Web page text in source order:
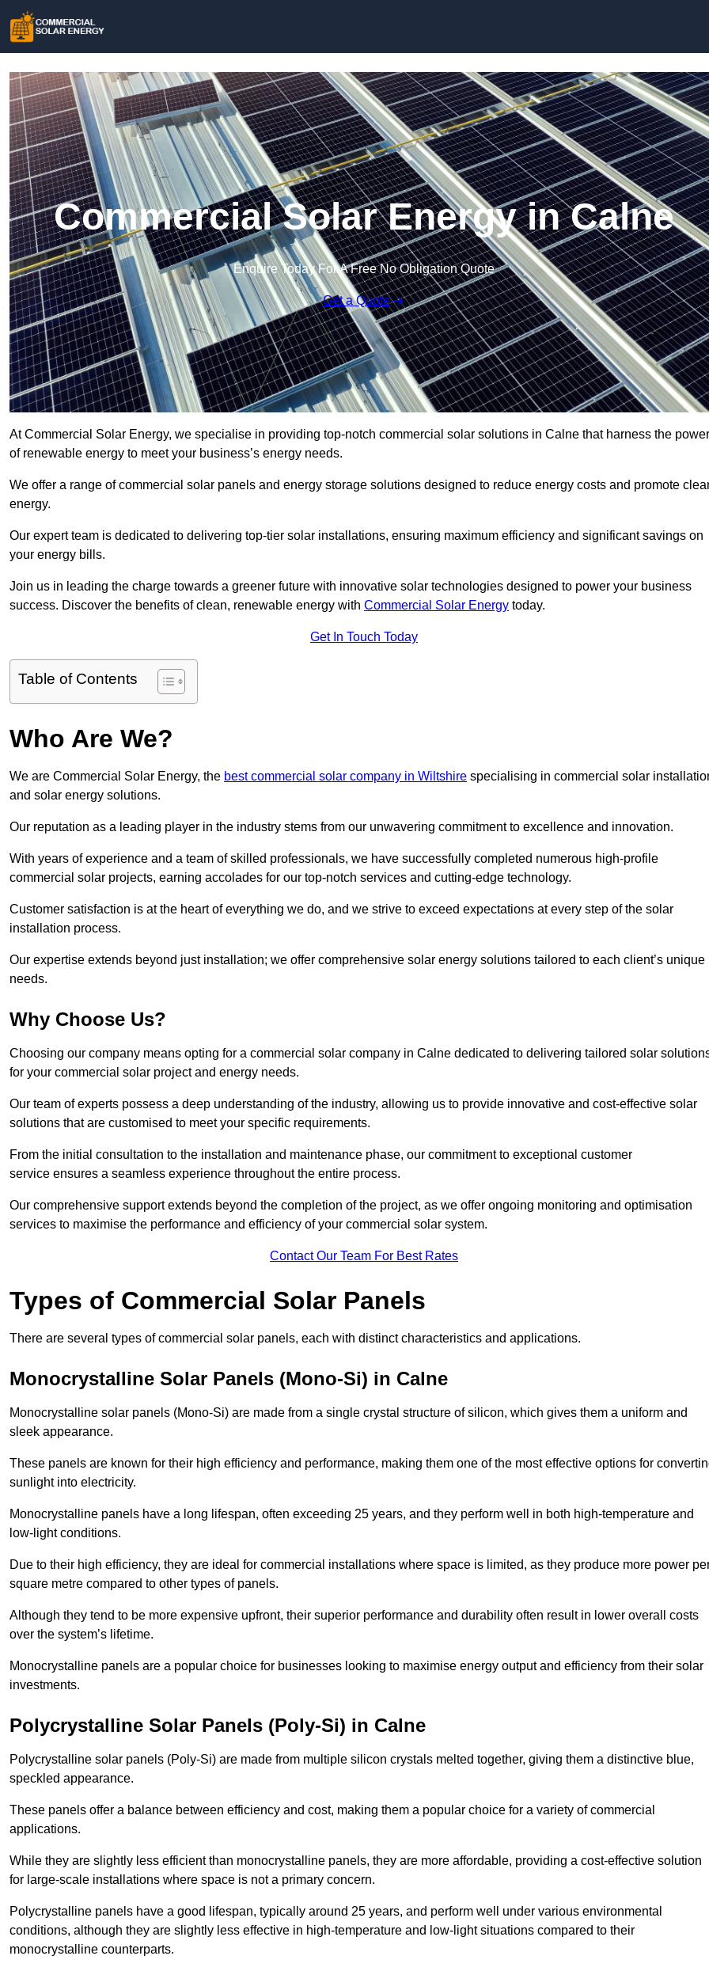
Commercial Solar Energy in Calne
Enquire Today For A Free No Obligation Quote
Get a Quote
At Commercial Solar Energy, we specialise in providing top-notch commercial solar solutions in Calne that harness the power
of renewable energy to meet your business’s energy needs.
We offer a range of commercial solar panels and energy storage solutions designed to reduce energy costs and promote
energy.
Our expert team is dedicated to delivering top-tier solar installations, ensuring maximum efficiency and significant savings on
your energy bills.
Join us in leading the charge towards a greener future with innovative solar technologies designed to power your business
success. Discover the benefits of clean, renewable energy with Commercial Solar Energy today.
Get In Touch Today
Table of Contents
Who Are We?
We are Commercial Solar Energy, the best commercial solar company in Wiltshire specialising in commercial solar
and solar energy solutions.
Our reputation as a leading player in the industry stems from our unwavering commitment to excellence and innovation.
With years of experience and a team of skilled professionals, we have successfully completed numerous high-profile
commercial solar projects, earning accolades for our top-notch services and cutting-edge technology.
Customer satisfaction is at the heart of everything we do, and we strive to exceed expectations at every step of the solar
installation process.
Our expertise extends beyond just installation; we offer comprehensive solar energy solutions tailored to each client’s unique
needs.
Why Choose Us?
Choosing our company means opting for a commercial solar company in Calne dedicated to delivering tailored solar
for your commercial solar project and energy needs.
Our team of experts possess a deep understanding of the industry, allowing us to provide innovative and cost-effective solar
solutions that are customised to meet your specific requirements.
From the initial consultation to the installation and maintenance phase, our commitment to exceptional customer
service ensures a seamless experience throughout the entire process.
Our comprehensive support extends beyond the completion of the project, as we offer ongoing monitoring and optimisation
services to maximise the performance and efficiency of your commercial solar system.
Contact Our Team For Best Rates
Types of Commercial Solar Panels
There are several types of commercial solar panels, each with distinct characteristics and applications.
Monocrystalline Solar Panels (Mono-Si) in Calne
Monocrystalline solar panels (Mono-Si) are made from a single crystal structure of silicon, which gives them a uniform and
sleek appearance.
These panels are known for their high efficiency and performance, making them one of the most effective options for
sunlight into electricity.
Monocrystalline panels have a long lifespan, often exceeding 25 years, and they perform well in both high-temperature and
low-light conditions.
Due to their high efficiency, they are ideal for commercial installations where space is limited, as they produce more power
square metre compared to other types of panels.
Although they tend to be more expensive upfront, their superior performance and durability often result in lower overall costs
over the system’s lifetime.
Monocrystalline panels are a popular choice for businesses looking to maximise energy output and efficiency from their solar
investments.
Polycrystalline Solar Panels (Poly-Si) in Calne
Polycrystalline solar panels (Poly-Si) are made from multiple silicon crystals melted together, giving them a distinctive blue,
speckled appearance.
These panels offer a balance between efficiency and cost, making them a popular choice for a variety of commercial
applications.
While they are slightly less efficient than monocrystalline panels, they are more affordable, providing a cost-effective solution
for large-scale installations where space is not a primary concern.
Polycrystalline panels have a good lifespan, typically around 25 years, and perform well under various environmental
conditions, although they are slightly less effective in high-temperature and low-light situations compared to their
monocrystalline counterparts.